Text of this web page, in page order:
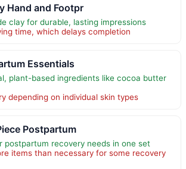
Hand and Footpr
clay for durable, lasting impressions
time, which delays completion
Essentials
plant-based ingredients like cocoa butter
depending on individual skin types
Postpartum
postpartum recovery needs in one set
items than necessary for some recovery